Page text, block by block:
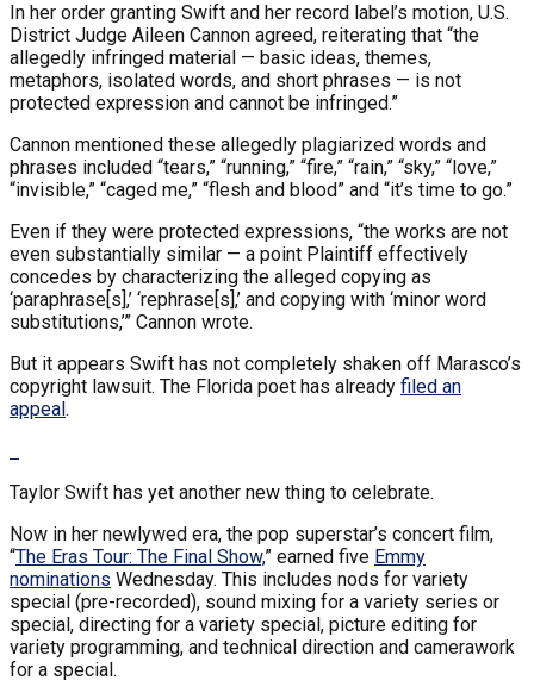
In her order granting Swift and her record label’s motion, U.S.
District Judge Aileen Cannon agreed, reiterating that “the
allegedly infringed material — basic ideas, themes,
metaphors, isolated words, and short phrases — is not
protected expression and cannot be infringed.”
Cannon mentioned these allegedly plagiarized words and
phrases included “tears,” “running,” “fire,” “rain,” “sky,” “love,”
“invisible,” “caged me,” “flesh and blood” and “it’s time to go.”
Even if they were protected expressions, “the works are not
even substantially similar — a point Plaintiff effectively
concedes by characterizing the alleged copying as
‘paraphrase[s],’ ‘rephrase[s],’ and copying with ‘minor word
substitutions,’” Cannon wrote.
But it appears Swift has not completely shaken off Marasco’s
copyright lawsuit. The Florida poet has already filed an
appeal .
Taylor Swift has yet another new thing to celebrate.
Now in her newlywed era, the pop superstar’s concert film,
“The Eras Tour: The Final Show,” earned five Emmy
nominations Wednesday. This includes nods for variety
special (pre-recorded), sound mixing for a variety series or
special, directing for a variety special, picture editing for
variety programming, and technical direction and camerawork
for a special.